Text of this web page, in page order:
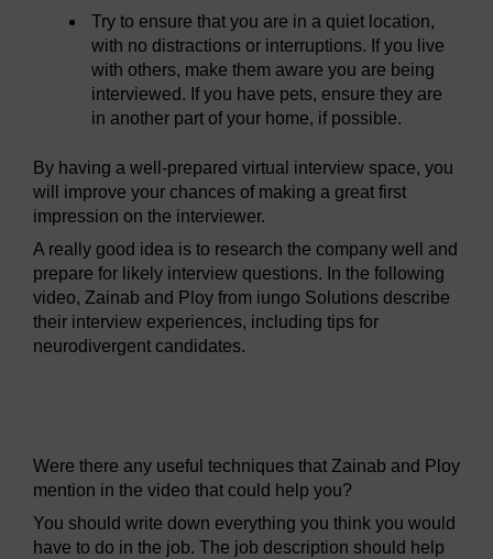
Try to ensure that you are in a quiet location,
with no distractions or interruptions. If you live
with others, make them aware you are being
interviewed. If you have pets, ensure they are
in another part of your home, if possible.
By having a well-prepared virtual interview space, you
will improve your chances of making a great first
impression on the interviewer.
A really good idea is to research the company well and
prepare for likely interview questions. In the following
video, Zainab and Ploy from iungo Solutions describe
their interview experiences, including tips for
neurodivergent candidates.
Were there any useful techniques that Zainab and Ploy
mention in the video that could help you?
You should write down everything you think you would
have to do in the job. The job description should help